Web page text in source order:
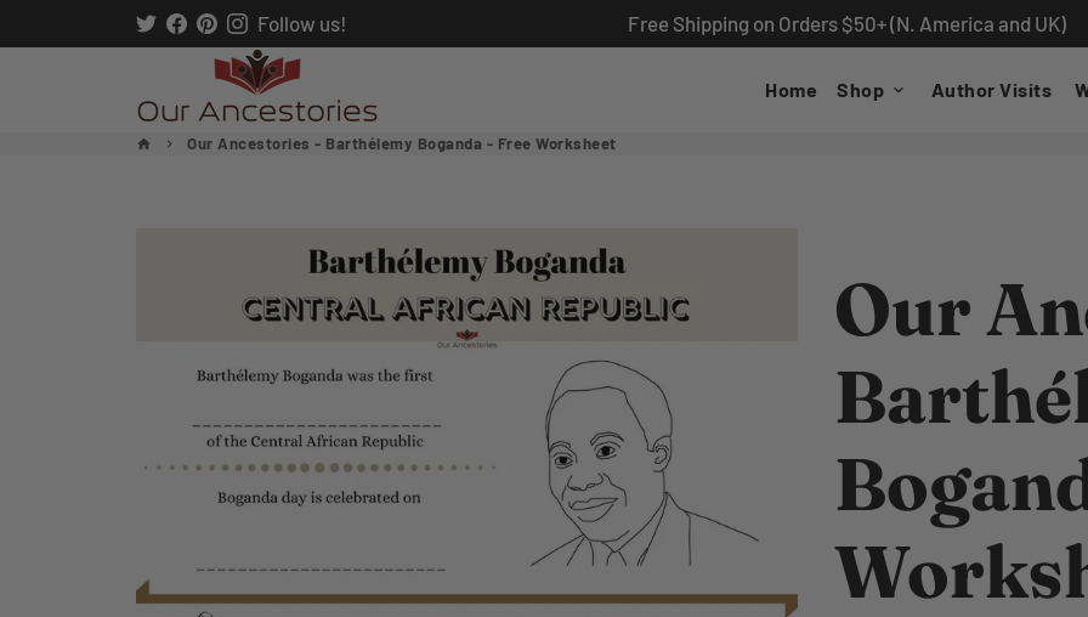
to
Follow us! Free Shipping on Orders $50+ (N. America and UK)
Home Shop keyboard_arrow_down Author Visits
home keyboard_arrow_right Our Ancestories - Barthélemy Boganda - Free Worksheet
Our